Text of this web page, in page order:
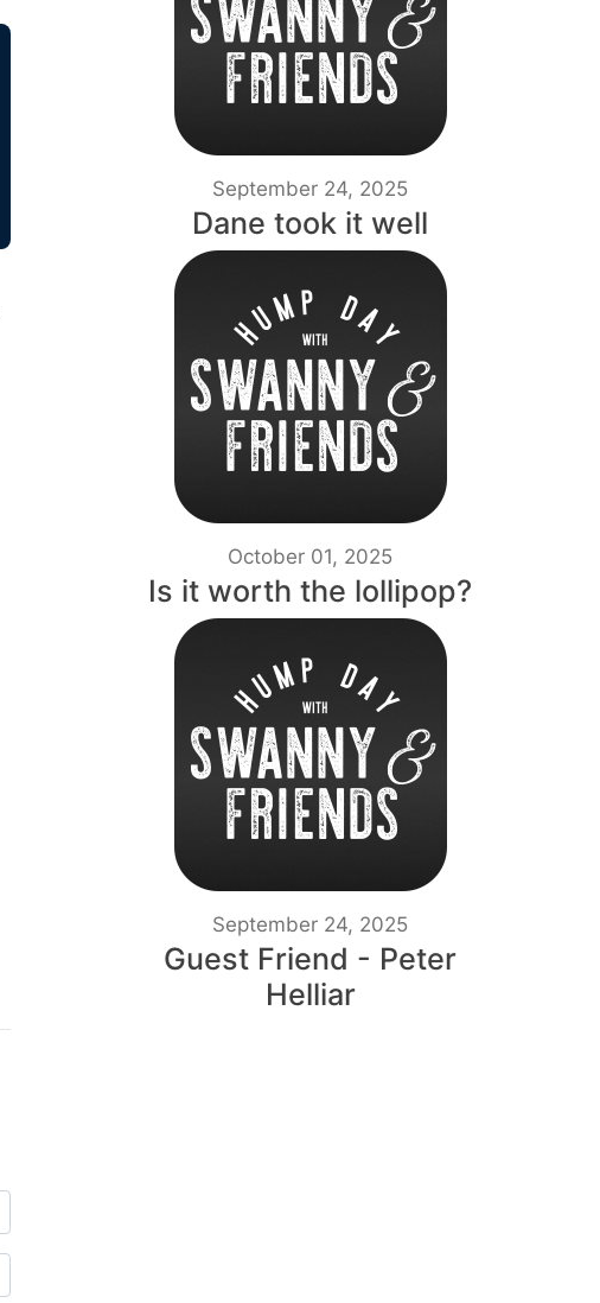
September 24, 2025
Dane took it well
October 01, 2025
Is it worth the lollipop?
September 24, 2025
Guest Friend - Peter
Helliar